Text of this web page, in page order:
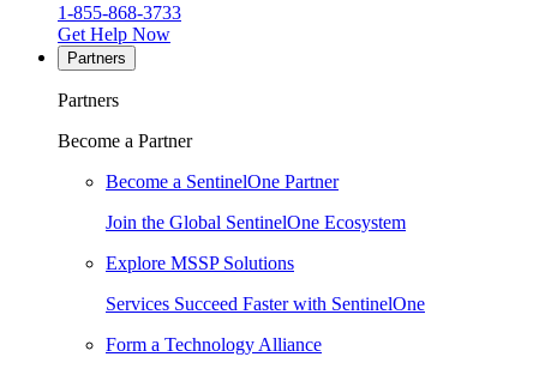
1-855-868-3733
Get Help Now
Partners
Partners
Become a Partner
Become a SentinelOne Partner
Join the Global SentinelOne Ecosystem
Explore MSSP Solutions
Services Succeed Faster with SentinelOne
Form a Technology Alliance